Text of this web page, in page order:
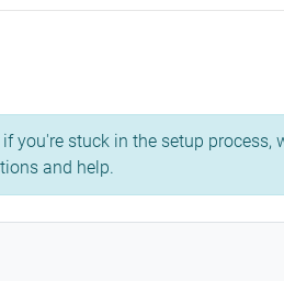
you're stuck in the setup process,
and help.